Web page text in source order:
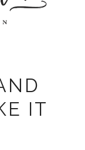
IT